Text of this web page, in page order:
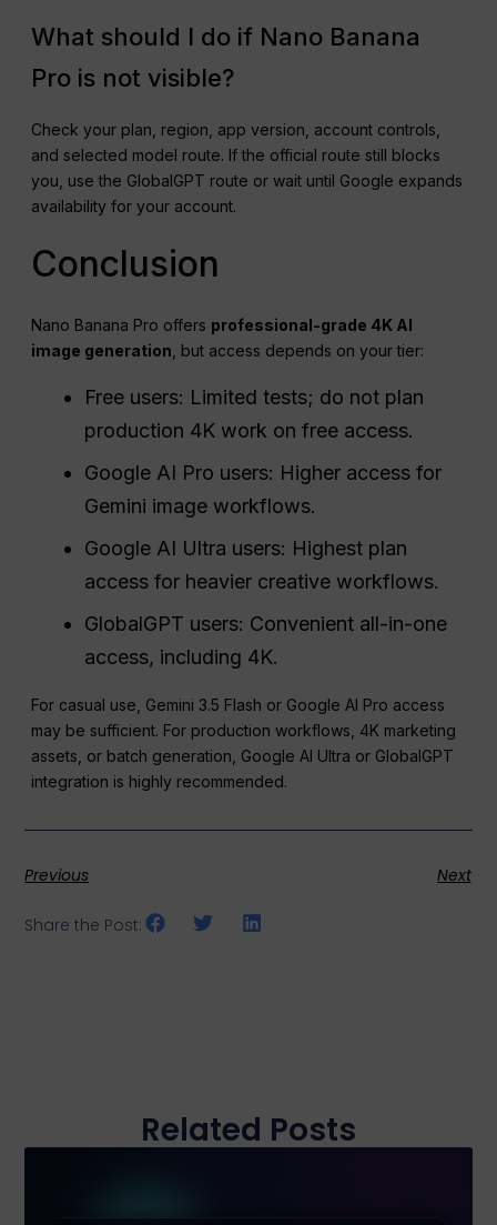
What should I do if Nano Banana
Pro is not visible?
Check your plan, region, app version, account controls,
and selected model route. If the official route still blocks
you, use the GlobalGPT route or wait until Google expands
availability for your account.
Conclusion
Nano Banana Pro offers professional-grade 4K AI
image generation , but access depends on your tier:
Free users: Limited tests; do not plan
production 4K work on free access.
Google AI Pro users: Higher access for
Gemini image workflows.
Google AI Ultra users: Highest plan
access for heavier creative workflows.
GlobalGPT users: Convenient all-in-one
access, including 4K.
For casual use, Gemini 3.5 Flash or Google AI Pro access
may be sufficient. For production workflows, 4K marketing
assets, or batch generation, Google AI Ultra or GlobalGPT
integration is highly recommended.
Previous Next
Share the Post:
Related Posts